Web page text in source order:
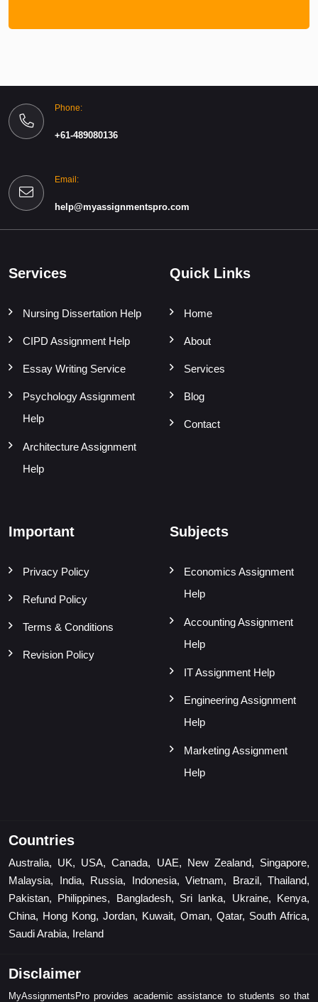
Phone:
+61-489080136
Email:
help@myassignmentspro.com
Services
Nursing Dissertation Help
CIPD Assignment Help
Essay Writing Service
Psychology Assignment
Help
Architecture Assignment
Help
Quick Links
Home
About
Services
Blog
Contact
Important
Privacy Policy
Refund Policy
Terms & Conditions
Revision Policy
Subjects
Economics Assignment
Help
Accounting Assignment
Help
IT Assignment Help
Engineering Assignment
Help
Marketing Assignment
Help
Countries
Australia, UK, USA, Canada, UAE, New Zealand, Singapore,
Malaysia, India, Russia, Indonesia, Vietnam, Brazil, Thailand,
Pakistan, Philippines, Bangladesh, Sri lanka, Ukraine, Kenya,
China, Hong Kong, Jordan, Kuwait, Oman, Qatar, South Africa,
Saudi Arabia, Ireland
Disclaimer
MyAssignmentsPro provides academic assistance to students so that